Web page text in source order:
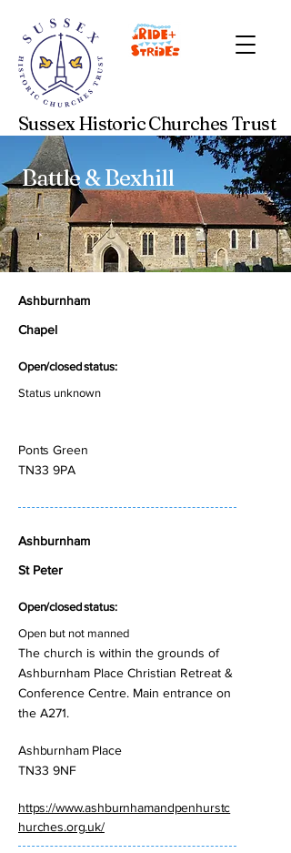
Sussex Historic Churches Trust
Battle & Bexhill
Ashburnham
Chapel
Open/closed status:
Status unknown
Ponts Green
TN33 9PA
Ashburnham
St Peter
Open/closed status:
Open but not manned
The church is within the grounds of
Ashburnham Place Christian Retreat &
Conference Centre. Main entrance on
the A271.
Ashburnham Place
TN33 9NF
https://www.ashburnhamandpenhurstc
hurches.org.uk/